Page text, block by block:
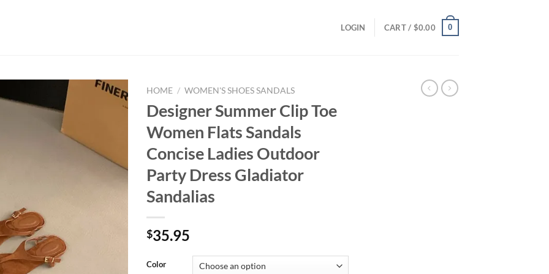
LOGIN CART / $0.00 0
HOME / WOMEN'S SHOES SANDALS
Designer Summer Clip Toe
Women Flats Sandals
Concise Ladies Outdoor
Party Dress Gladiator
Sandalias
$35.95
Color